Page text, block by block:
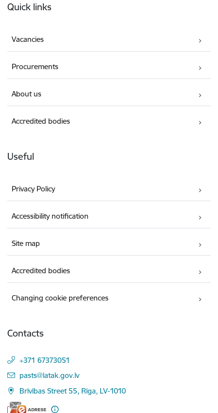
Quick links
Vacancies
Procurements
About us
Accredited bodies
Useful
Privacy Policy
Accessibility notification
Site map
Accredited bodies
Changing cookie preferences
Contacts
+371 67373051
E-mail:
pasts@latak.gov.lv
Brīvības Street 55, Rīga, LV-1010